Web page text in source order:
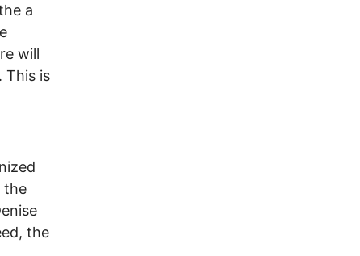
a
will
This is
the
the